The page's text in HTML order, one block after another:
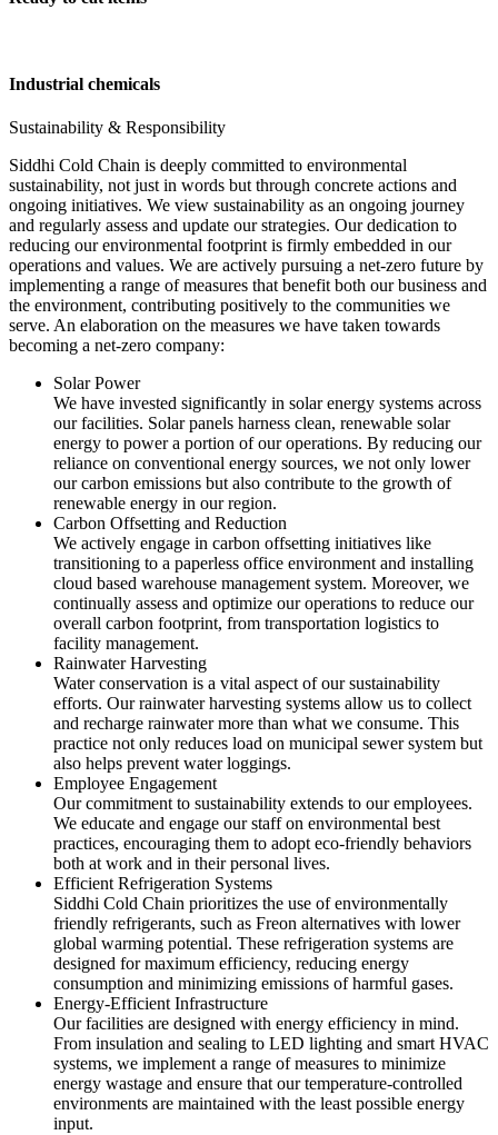
Industrial chemicals
Sustainability & Responsibility
Siddhi Cold Chain is deeply committed to environmental
sustainability, not just in words but through concrete actions and
ongoing initiatives. We view sustainability as an ongoing journey
and regularly assess and update our strategies. Our dedication to
reducing our environmental footprint is firmly embedded in our
operations and values. We are actively pursuing a net-zero future by
implementing a range of measures that benefit both our business and
the environment, contributing positively to the communities we
serve. An elaboration on the measures we have taken towards
becoming a net-zero company:
Solar Power
We have invested significantly in solar energy systems across
our facilities. Solar panels harness clean, renewable solar
energy to power a portion of our operations. By reducing our
reliance on conventional energy sources, we not only lower
our carbon emissions but also contribute to the growth of
renewable energy in our region.
Carbon Offsetting and Reduction
We actively engage in carbon offsetting initiatives like
transitioning to a paperless office environment and installing
cloud based warehouse management system. Moreover, we
continually assess and optimize our operations to reduce our
overall carbon footprint, from transportation logistics to
facility management.
Rainwater Harvesting
Water conservation is a vital aspect of our sustainability
efforts. Our rainwater harvesting systems allow us to collect
and recharge rainwater more than what we consume. This
practice not only reduces load on municipal sewer system but
also helps prevent water loggings.
Employee Engagement
Our commitment to sustainability extends to our employees.
We educate and engage our staff on environmental best
practices, encouraging them to adopt eco-friendly behaviors
both at work and in their personal lives.
Efficient Refrigeration Systems
Siddhi Cold Chain prioritizes the use of environmentally
friendly refrigerants, such as Freon alternatives with lower
global warming potential. These refrigeration systems are
designed for maximum efficiency, reducing energy
consumption and minimizing emissions of harmful gases.
Energy-Efficient Infrastructure
Our facilities are designed with energy efficiency in mind.
From insulation and sealing to LED lighting and smart HVAC
systems, we implement a range of measures to minimize
energy wastage and ensure that our temperature-controlled
environments are maintained with the least possible energy
input.